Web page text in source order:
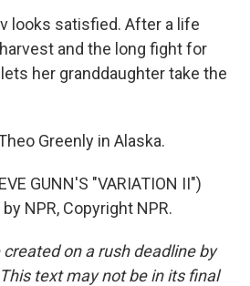
looks satisfied. After a life
and the long fight for
her granddaughter take the
Greenly in Alaska.
GUNN'S "VARIATION II")
NPR, Copyright NPR.
on a rush deadline by
text may not be in its final